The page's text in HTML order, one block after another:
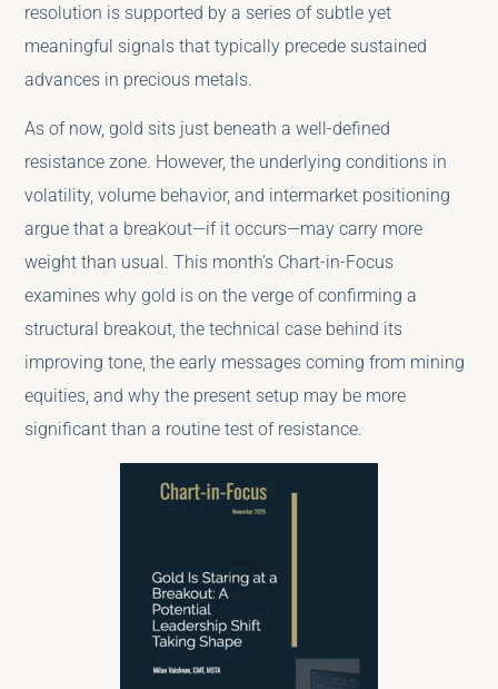
resolution is supported by a series of subtle yet
meaningful signals that typically precede sustained
advances in precious metals.
As of now, gold sits just beneath a well-defined
resistance zone. However, the underlying conditions in
volatility, volume behavior, and intermarket positioning
argue that a breakout—if it occurs—may carry more
weight than usual. This month’s Chart-in-Focus
examines why gold is on the verge of confirming a
structural breakout, the technical case behind its
improving tone, the early messages coming from mining
equities, and why the present setup may be more
significant than a routine test of resistance.